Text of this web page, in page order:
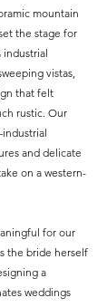
mountain
the stage for
vistas,
that felt
rustic. Our
and delicate
on a western-
for our
the bride herself
a
weddings